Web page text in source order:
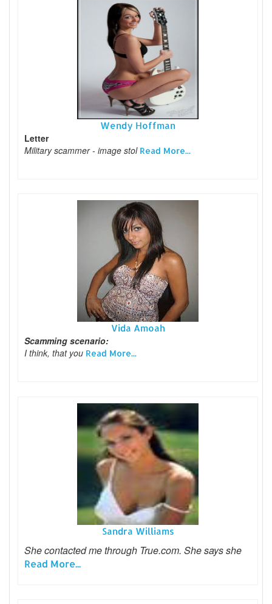
Wendy Hoffman
Letter
Military scammer - image stol Read More...
Vida Amoah
Scamming scenario:
I think, that you Read More...
Sandra Williams
She contacted me through True.com. She says she
Read More...